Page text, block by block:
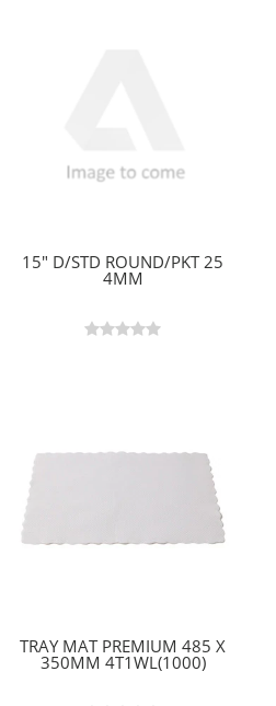
15" D/STD ROUND/PKT 25
4MM
TRAY MAT PREMIUM 485 X
350MM 4T1WL(1000)